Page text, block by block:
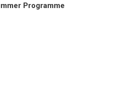
Programme